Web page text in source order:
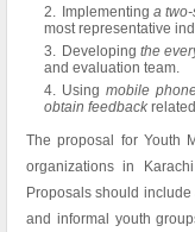
Implementinga
most representative
Developingthe
and evaluation team.
Using mobile
obtain feedback
The proposal for Youth
organizations in
Proposals should
and informal youth